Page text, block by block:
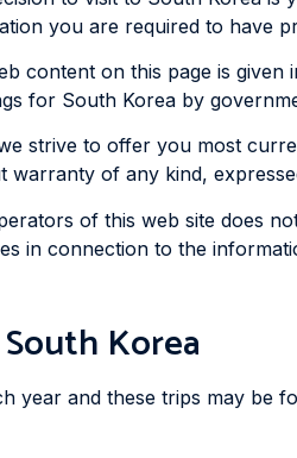
you are required to have
content on this page is
for South Korea by
strive to offer you most
warranty of any kind,
of this web site does
in connection to the
Korea
year and these trips may be